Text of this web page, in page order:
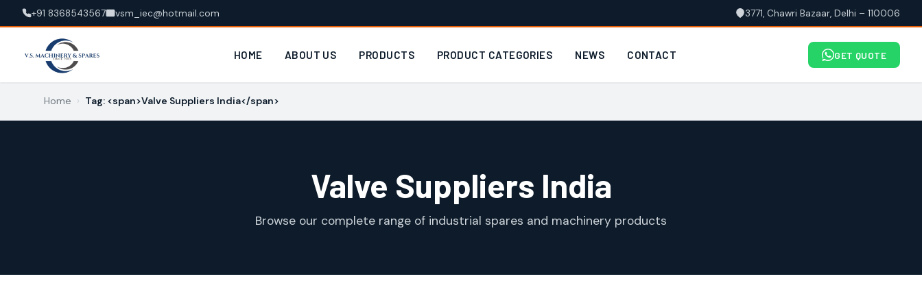
+91 8368543567 vsm_iec@hotmail.com 3771, Chawri Bazaar, Delhi – 110006
HOME ABOUT US PRODUCTS PRODUCT CATEGORIES NEWS CONTACT GET QUOTE
Home › Tag: <span>Valve Suppliers India</span>
Valve Suppliers India
Browse our complete range of industrial spares and machinery products